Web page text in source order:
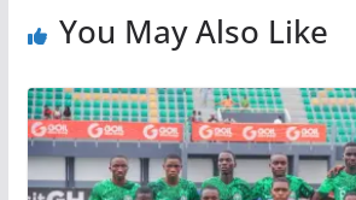
You May Also Like